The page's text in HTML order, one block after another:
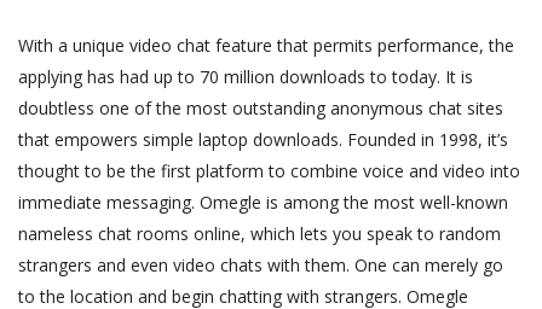
With a unique video chat feature that permits performance, the
applying has had up to 70 million downloads to today. It is
doubtless one of the most outstanding anonymous chat sites
that empowers simple laptop downloads. Founded in 1998, it’s
thought to be the first platform to combine voice and video into
immediate messaging. Omegle is among the most well-known
nameless chat rooms online, which lets you speak to random
strangers and even video chats with them. One can merely go
to the location and begin chatting with strangers. Omegle